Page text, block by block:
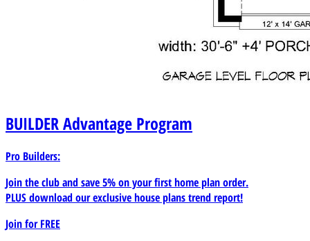
BUILDERAdvantage Program
Pro Builders:
Join the club and save 5% on your first home plan order.
PLUS download our exclusive house plans trend report!
Join forFREE